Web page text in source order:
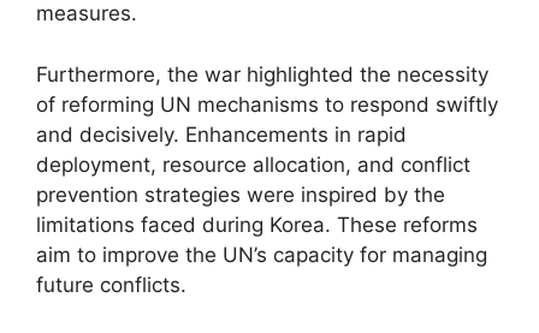
measures.
Furthermore, the war highlighted the necessity
of reforming UN mechanisms to respond swiftly
and decisively. Enhancements in rapid
deployment, resource allocation, and conflict
prevention strategies were inspired by the
limitations faced during Korea. These reforms
aim to improve the UN’s capacity for managing
future conflicts.